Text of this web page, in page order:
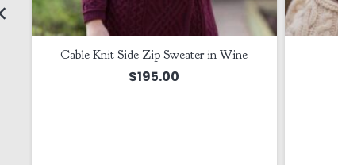
Cable Knit Side Zip Sweater in Wine
$195.00